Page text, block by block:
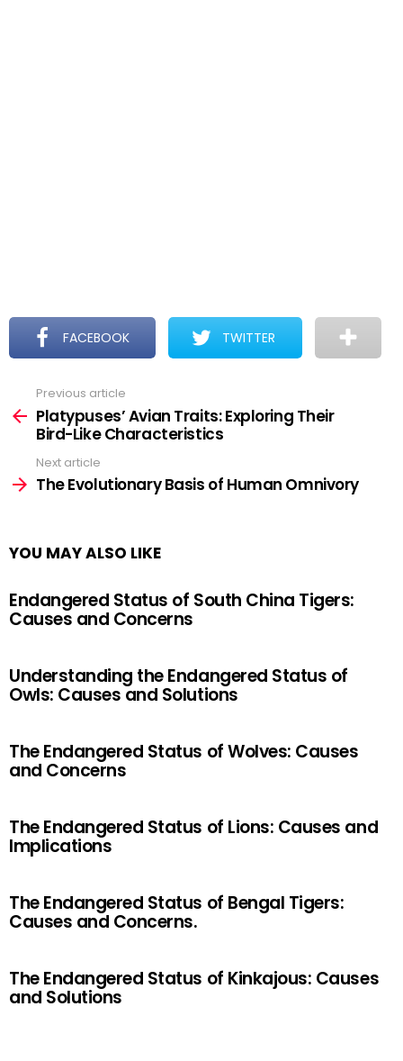
FACEBOOK TWITTER
more
Previous article
Platypuses’ Avian Traits: Exploring Their
Bird-Like Characteristics
Next article
The Evolutionary Basis of Human Omnivory
YOU MAY ALSO LIKE
Endangered Status of South China Tigers:
Causes and Concerns
Understanding the Endangered Status of
Owls: Causes and Solutions
The Endangered Status of Wolves: Causes
and Concerns
The Endangered Status of Lions: Causes and
Implications
The Endangered Status of Bengal Tigers:
Causes and Concerns.
The Endangered Status of Kinkajous: Causes
and Solutions